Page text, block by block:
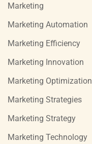
Marketing
Marketing Automation
Marketing Efficiency
Marketing Innovation
Marketing Optimization
Marketing Strategies
Marketing Strategy
Marketing Technology